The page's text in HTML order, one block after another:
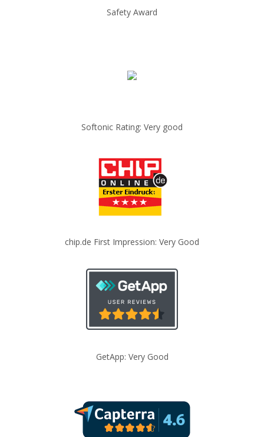
Safety Award
Softonic Rating: Very good
chip.de First Impression: Very Good
GetApp: Very Good